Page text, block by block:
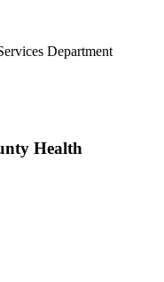
Department
Health